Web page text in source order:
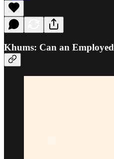
Khums: Can an